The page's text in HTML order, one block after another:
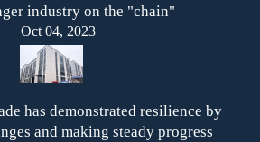
industry on the "chain"
Oct 04, 2023
has demonstrated resilience by
and making steady progress